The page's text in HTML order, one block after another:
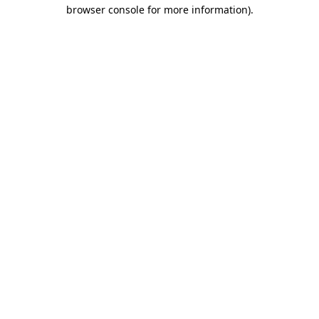
browser console for more information).